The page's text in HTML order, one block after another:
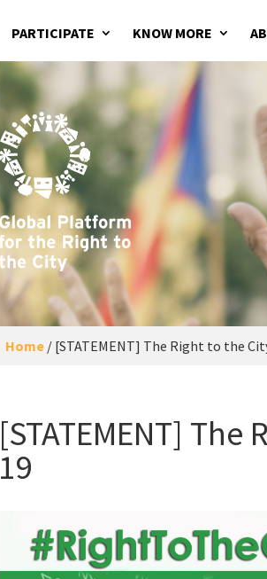
PARTICIPATE KNOW MORE
Home / [STATEMENT] The Right to the
[STATEMENT]
19